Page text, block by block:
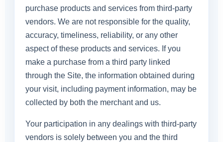
purchase products and services from third-party
vendors. We are not responsible for the quality,
accuracy, timeliness, reliability, or any other
aspect of these products and services. If you
make a purchase from a third party linked
through the Site, the information obtained during
your visit, including payment information, may be
collected by both the merchant and us.
Your participation in any dealings with third-party
vendors is solely between you and the third